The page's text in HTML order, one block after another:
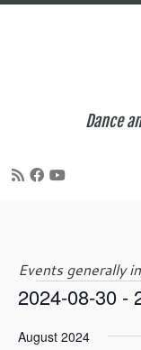
Dance
Events generally
Events
2024-08-30 -
e
August 2024